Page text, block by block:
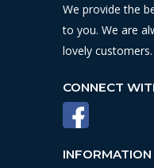
We provide the
to you. We are
lovely customers.
CONNECT
INFORMATION